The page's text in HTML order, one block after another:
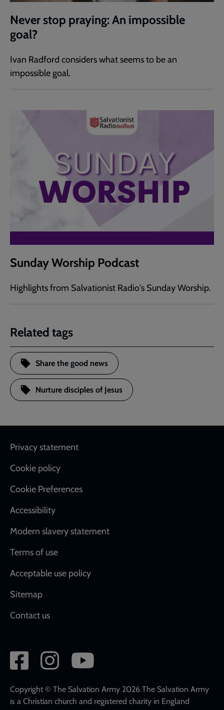
Never stop praying: An impossible
goal?
Ivan Radford considers what seems to be an
impossible goal.
Sunday Worship Podcast
Highlights from Salvationist Radio's Sunday Worship.
Related tags
Share the good news
Nurture disciples of Jesus
Footer
Privacy statement
Cookie policy
Cookie Preferences
Accessibility
Modern slavery statement
Terms of use
Acceptable use policy
Sitemap
Contact us
Social
network
links
Copyright © The Salvation Army 2026 The Salvation Army
is a Christian church and registered charity in England